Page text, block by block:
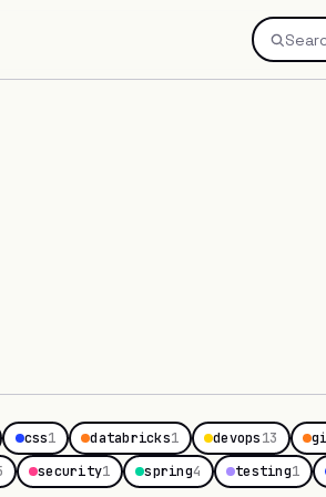
css1 databricks1 devops13
security1 spring4 testing1